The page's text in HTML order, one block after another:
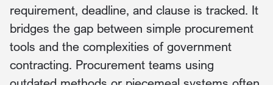
requirement, deadline, and clause is tracked. It
bridges the gap between simple procurement
tools and the complexities of government
contracting. Procurement teams using